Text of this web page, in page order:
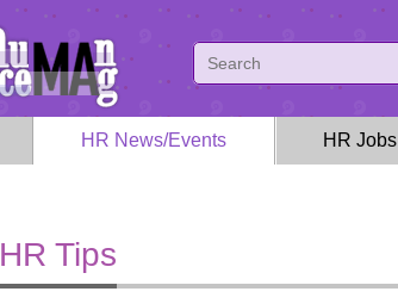
HR News/Events HR Jobs
HR Tips